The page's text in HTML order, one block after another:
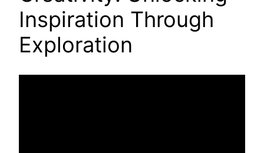
Inspiration Through
Exploration